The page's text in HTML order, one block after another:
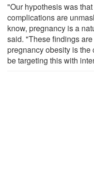
"Our hypothesis was
complications are
know, pregnancy is a
said. "These findings
pregnancy obesity is the
be targeting this with